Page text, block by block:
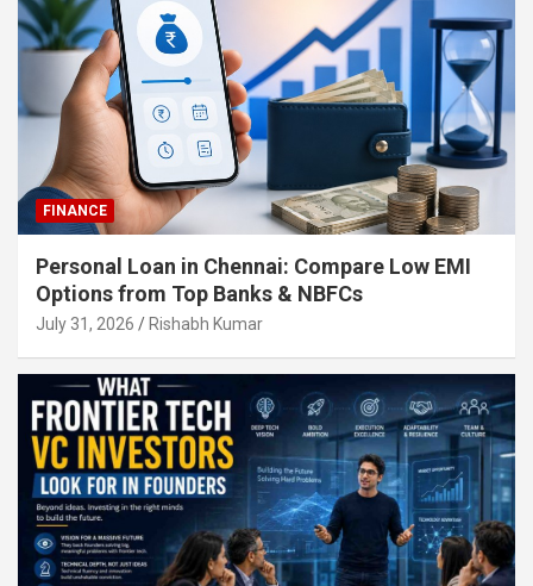
FINANCE
Personal Loan in Chennai: Compare Low EMI
Options from Top Banks & NBFCs
July 31, 2026 Rishabh Kumar